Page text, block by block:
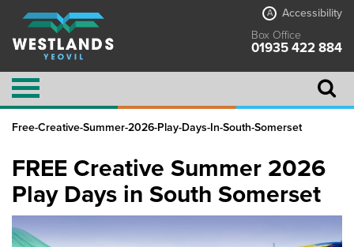
A
Accessibility
Box Office
01935 422 884
Free-Creative-Summer-2026-Play-Days-In-South-Somerset
FREE Creative Summer 2026
Play Days in South Somerset